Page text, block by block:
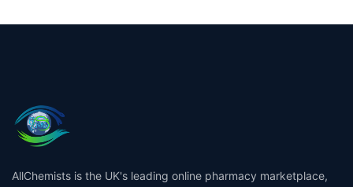
AllChemists is the UK's leading online pharmacy marketplace,